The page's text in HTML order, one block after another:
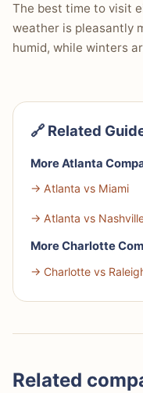
The best time to visit
weather is pleasantly
humid, while winters
🔗 Related
More Atlanta
→ Atlanta vs Miami
→ Atlanta vs
More Charlotte
→ Charlotte vs
Related